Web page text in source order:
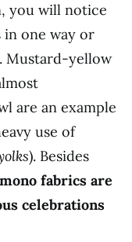
you will notice
one way or
Mustard-yellow
are an example
use of
). Besides
fabrics are
celebrations